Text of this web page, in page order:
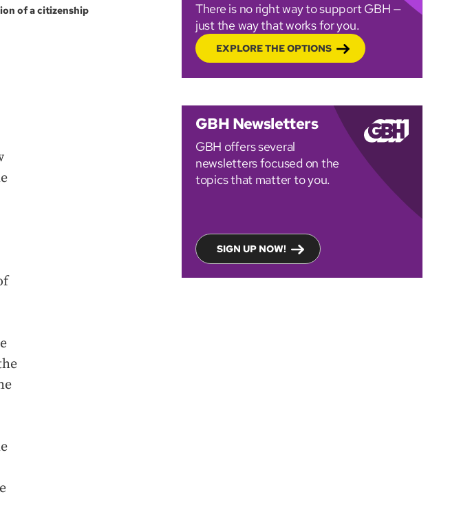
of a citizenship
There is no right way to support GBH —
just the way that works for you.
EXPLORE THE OPTIONS
GBH Newsletters
GBH offers several
newsletters focused on the
topics that matter to you.
SIGN UP NOW!